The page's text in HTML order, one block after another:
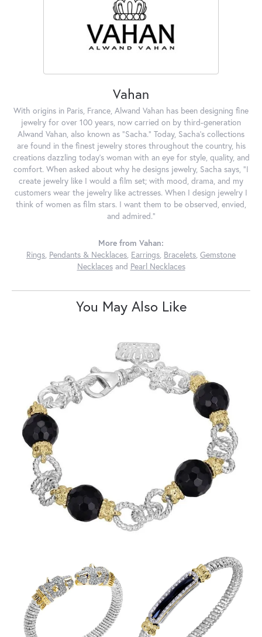
Vahan
With origins in Paris, France, Alwand Vahan has been designing fine
jewelry for over 100 years, now carried on by third-generation
Alwand Vahan, also known as "Sacha." Today, Sacha's collections
are found in the finest jewelry stores throughout the country, his
creations dazzling today's woman with an eye for style, quality, and
comfort. When asked about why he designs jewelry, Sacha says, "I
create jewelry like I would a film set; with mood, drama, and my
customers wear the jewelry like actresses. When I design jewelry I
think of women as film stars. I want them to be observed, envied,
and admired."
More from Vahan:
Rings, Pendants & Necklaces, Earrings, Bracelets, Gemstone
Necklacesand Pearl Necklaces
You May Also Like